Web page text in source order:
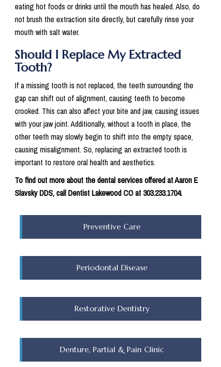
eating hot foods or drinks until the mouth has healed. Also, do
not brush the extraction site directly, but carefully rinse your
mouth with salt water.
Should I Replace My Extracted
Tooth?
If a missing tooth is not replaced, the teeth surrounding the
gap can shift out of alignment, causing teeth to become
crooked. This can also affect your bite and jaw, causing issues
with your jaw joint. Additionally, without a tooth in place, the
other teeth may slowly begin to shift into the empty space,
causing misalignment. So, replacing an extracted tooth is
important to restore oral health and aesthetics.
To find out more about the dental services offered at Aaron E
Slavsky DDS, call Dentist Lakewood CO at 303.233.1704.
Preventive Care
Periodontal Disease
Restorative Dentistry
Denture, Partial & Pain Clinic